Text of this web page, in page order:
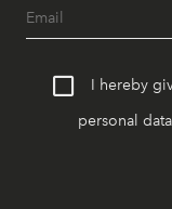
I hereby
personal